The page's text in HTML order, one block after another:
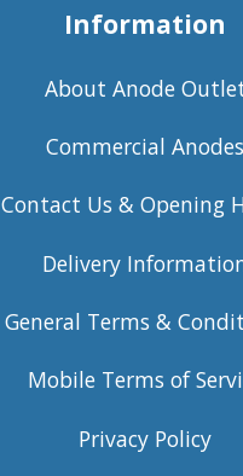
Information
About Anode
Commercial Anodes
Contact Us & Opening
Delivery
General Terms &
Mobile Terms of
Privacy Policy